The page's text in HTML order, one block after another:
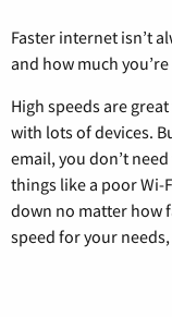
Faster internet isn’t
and how much
High speeds are
with lots of devices.
email, you don’t
things like a poor Wi-
down no matter how
speed for your